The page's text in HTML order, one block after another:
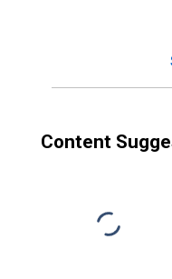
Content